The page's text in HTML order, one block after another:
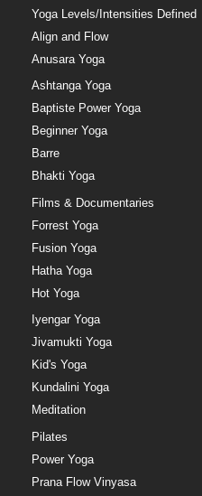
Yoga Levels/Intensities Defined
Align and Flow
Anusara Yoga
Ashtanga Yoga
Baptiste Power Yoga
Beginner Yoga
Barre
Bhakti Yoga
Films & Documentaries
Forrest Yoga
Fusion Yoga
Hatha Yoga
Hot Yoga
Iyengar Yoga
Jivamukti Yoga
Kid's Yoga
Kundalini Yoga
Meditation
Pilates
Power Yoga
Prana Flow Vinyasa